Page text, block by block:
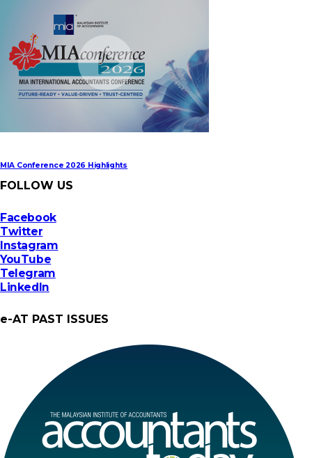
MIA Conference 2026 Highlights
FOLLOW US
Facebook
Twitter
Instagram
YouTube
Telegram
LinkedIn
e-AT PAST ISSUES